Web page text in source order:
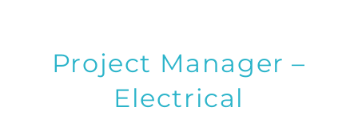
Project Manager –
Electrical